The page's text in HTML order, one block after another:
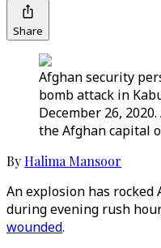
Share
Afghan security
bomb attack in
December 26,
the Afghan capital
ByHalima Mansoor
An explosion has
during evening rush
wounded.